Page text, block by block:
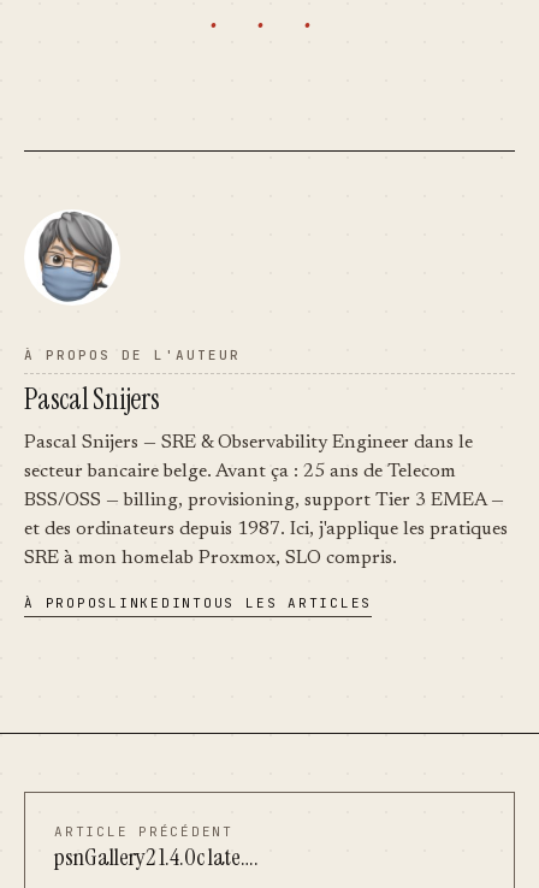
· · ·
À PROPOS DE L'AUTEUR
Pascal Snijers
Pascal Snijers — SRE & Observability Engineer dans le
secteur bancaire belge. Avant ça : 25 ans de Telecom
BSS/OSS — billing, provisioning, support Tier 3 EMEA —
et des ordinateurs depuis 1987. Ici, j'applique les pratiques
SRE à mon homelab Proxmox, SLO compris.
À PROPOS LINKEDINTOUS LES ARTICLES
ARTICLE PRÉCÉDENT
psnGallery2 1.4.0c late….